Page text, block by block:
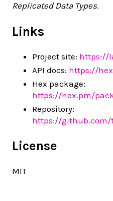
Replicated Data Types.
Links
Project site: https://
API docs: https://
Hex package:
https://hex.pm/
Repository:
https://
License
MIT